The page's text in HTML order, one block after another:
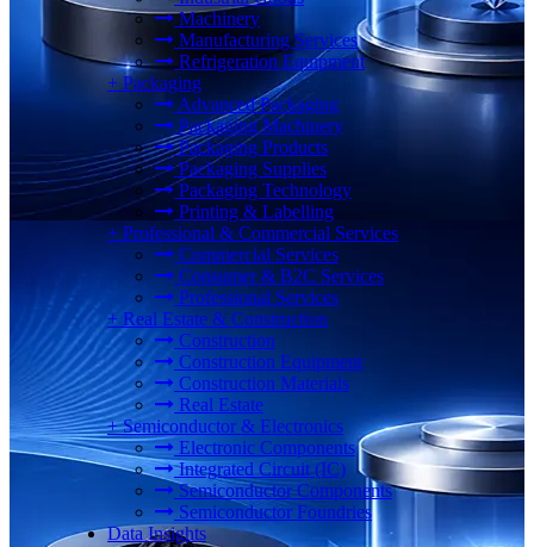
Machinery
Manufacturing Services
Refrigeration Equipment
+ Packaging
Advanced Packaging
Packaging Machinery
Packaging Products
Packaging Supplies
Packaging Technology
Printing & Labelling
+ Professional & Commercial Services
Commercial Services
Consumer & B2C Services
Professional Services
+ Real Estate & Construction
Construction
Construction Equipment
Construction Materials
Real Estate
+ Semiconductor & Electronics
Electronic Components
Integrated Circuit (IC)
Semiconductor Components
Semiconductor Foundries
Data Insights